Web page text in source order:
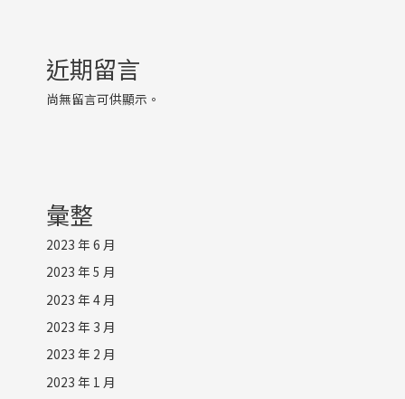
近期留言
尚無留言可供顯示。
彙整
2023 年 6 月
2023 年 5 月
2023 年 4 月
2023 年 3 月
2023 年 2 月
2023 年 1 月